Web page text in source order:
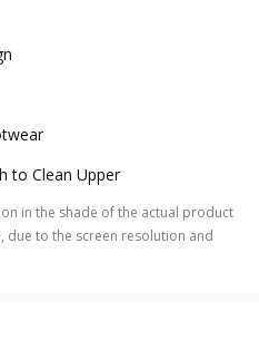
to Clean Upper
in the shade of the actual product
due to the screen resolution and